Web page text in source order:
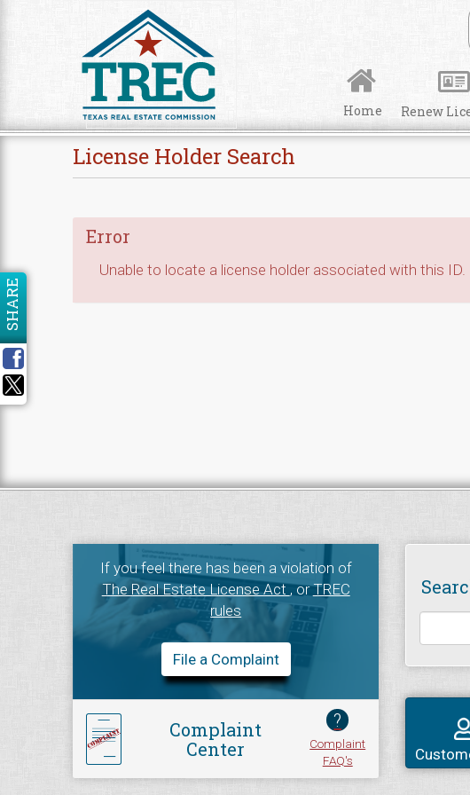
Home Renew
License Holder Search
Error
Unable to locate a license holder associated with this ID.
SHARE
If you feel there has been a violation of
The Real Estate License Act, orTREC
rules
File a Complaint
Complaint
Center
?
Complaint
FAQ's